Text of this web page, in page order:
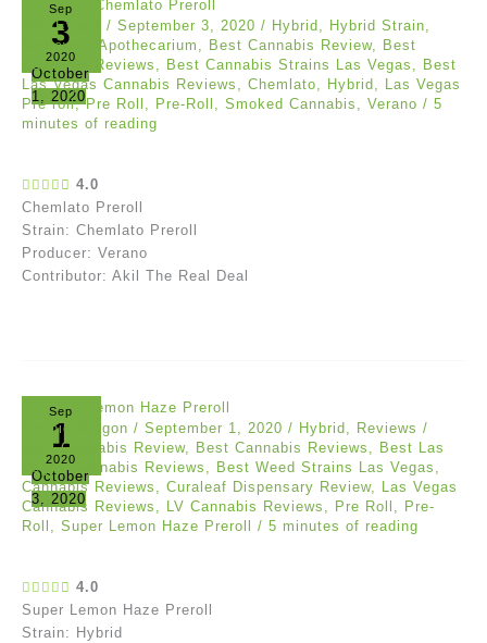
Sep
3
2020
October
1, 2020
Akil Evans / September 3, 2020 / Hybrid Hybrid Strain
Reviews
Apothecarium Best Cannabis Review, Best
Cannabis Reviews
Best Cannabis Strains Las Vegas
Best
Las Vegas Cannabis Reviews
Chemlato Hybrid
Las Vegas
Pre roll,Pre Roll Pre-Roll Smoked Cannabis Verano / 5
minutes of reading
4.0
Chemlato Preroll
Strain: Chemlato Preroll
Producer: Verano
Contributor: Akil The Real Deal
Sep
1
2020
October
3, 2020
Doobie Dragon / September 1, 2020 / Hybrid Reviews /
Best Cannabis Review, Best Cannabis Reviews
Best Las
Vegas Cannabis Reviews
Best Weed Strains Las Vegas
Cannabis Reviews
Curaleaf Dispensary Review,
Las Vegas
Cannabis Reviews
LV Cannabis Reviews Pre Roll
Pre-
Roll
Super Lemon Haze Preroll / 5 minutes of reading
4.0
Super Lemon Haze Preroll
Strain: Hybrid